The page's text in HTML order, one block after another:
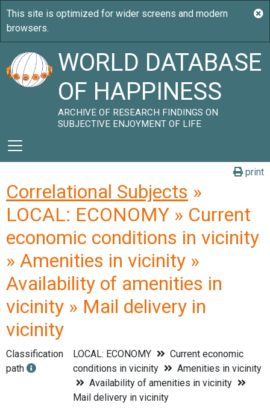
WORLD DATABASE
OF HAPPINESS
ARCHIVE OF RESEARCH FINDINGS ON
SUBJECTIVE ENJOYMENT OF LIFE
print
Correlational Subjects »
LOCAL: ECONOMY » Current
economic conditions in vicinity
» Amenities in vicinity »
Availability of amenities in
vicinity » Mail delivery in
vicinity
Classification
path
LOCAL: ECONOMY
Current economic
conditions in vicinity
Amenities in vicinity
Availability of amenities in vicinity
Mail delivery in vicinity